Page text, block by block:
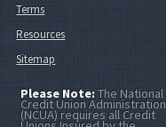
Terms
Resources
Sitemap
Please Note:The National
Credit Union Administration
(NCUA) requires all Credit